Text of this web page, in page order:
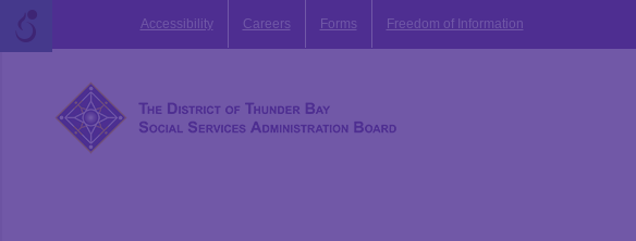
Skip
Accessibility Careers Forms Freedom of Information